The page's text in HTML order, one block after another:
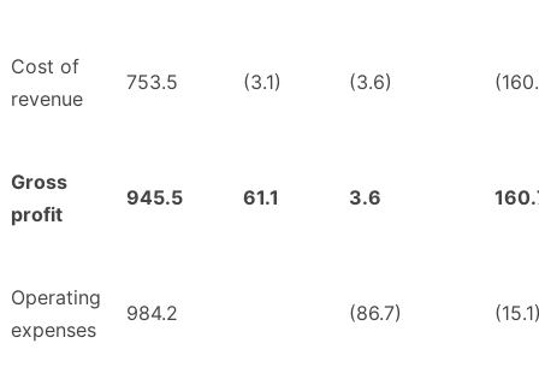
Cost of
revenue
753.5 (3.1) (3.6)
Gross
profit
945.5 61.1 3.6
Operating
expenses
984.2 (86.7)